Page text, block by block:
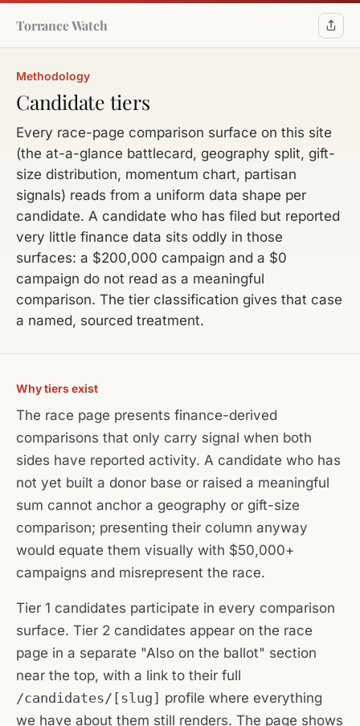
Torrance Watch
Methodology
Candidate tiers
Every race-page comparison surface on this site
(the at-a-glance battlecard, geography split, gift-
size distribution, momentum chart, partisan
signals) reads from a uniform data shape per
candidate. A candidate who has filed but reported
very little finance data sits oddly in those
surfaces: a $200,000 campaign and a $0
campaign do not read as a meaningful
comparison. The tier classification gives that case
a named, sourced treatment.
Why tiers exist
The race page presents finance-derived
comparisons that only carry signal when both
sides have reported activity. A candidate who has
not yet built a donor base or raised a meaningful
sum cannot anchor a geography or gift-size
comparison; presenting their column anyway
would equate them visually with $50,000+
campaigns and misrepresent the race.
Tier 1 candidates participate in every comparison
surface. Tier 2 candidates appear on the race
page in a separate "Also on the ballot" section
near the top, with a link to their full
/candidates/[slug] profile where everything
we have about them still renders. The page shows